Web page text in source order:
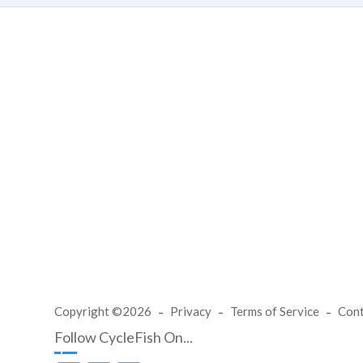
Copyright ©2026 Privacy Terms of Service
Follow CycleFish On...